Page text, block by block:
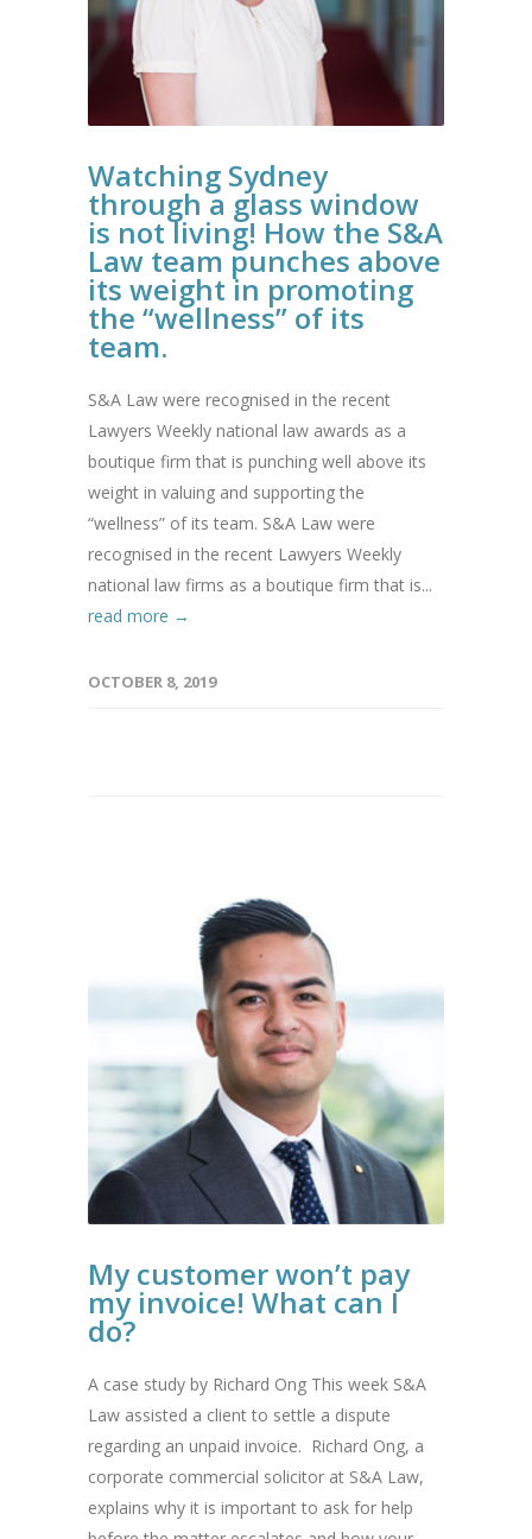
Watching Sydney
through a glass window
is not living! How the S&A
Law team punches above
its weight in promoting
the “wellness” of its
team.
S&A Law were recognised in the recent
Lawyers Weekly national law awards as a
boutique firm that is punching well above its
weight in valuing and supporting the
“wellness” of its team. S&A Law were
recognised in the recent Lawyers Weekly
national law firms as a boutique firm that is...
read more →
OCTOBER 8, 2019
My customer won’t pay
my invoice! What can I
do?
A case study by Richard Ong This week S&A
Law assisted a client to settle a dispute
regarding an unpaid invoice. Richard Ong, a
corporate commercial solicitor at S&A Law,
explains why it is important to ask for help